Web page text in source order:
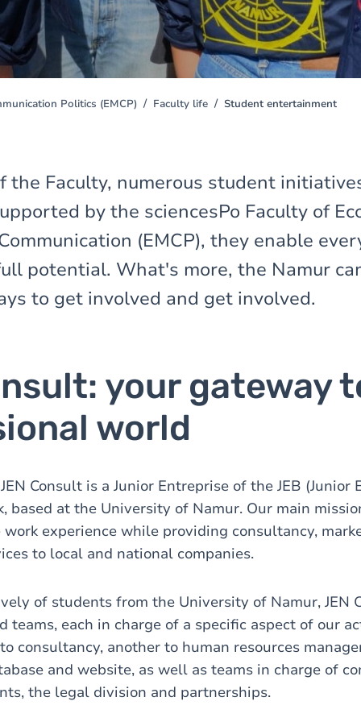
Politics (EMCP) Faculty life Student entertainment
the Faculty, numerous student
by the sciencesPo Faculty of
(EMCP), they enable
potential. What's more, the Namur
to get involved and get involved.
your gateway
world
Consult is a Junior Entreprise of the JEB (Junior
based at the University of Namur. Our main
experience while providing consultancy,
to local and national companies.
of students from the University of Namur, JEN
teams, each in charge of a specific aspect of our
consultancy, another to human resources
and website, as well as teams in charge of
the legal division and partnerships.